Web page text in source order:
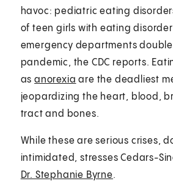
havoc: pediatric eating
of teen girls with eating
emergency departments
pandemic, the CDC reports.
asanorexia are the deadliest
jeopardizing the heart, blood,
tract and bones.
While these are serious crises,
intimidated, stresses Cedars-
Dr. Stephanie Byrne.